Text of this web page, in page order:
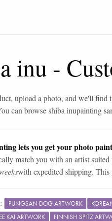
inu -
upload a photo, and we'll find
can browseshiba inupainting
lets you get your photo
match you with an artist
with expedited shipping. This
PUNGSAN DOG ARTWORK
KAI ARTWORK
FINNISH SPITZ